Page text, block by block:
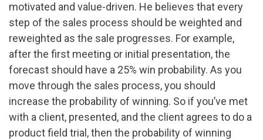
motivated and value-driven. He believes that every
step of the sales process should be weighted and
reweighted as the sale progresses. For example,
after the first meeting or initial presentation, the
forecast should have a 25% win probability. As you
move through the sales process, you should
increase the probability of winning. So if you’ve met
with a client, presented, and the client agrees to do a
product field trial, then the probability of winning